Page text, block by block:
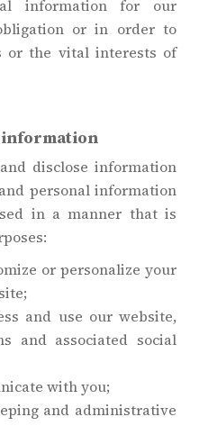
information for our
or in order to
or the vital interests of
information
disclose information
personal information
in a manner that is
or personalize your
and use our website,
and associated social
with you;
and administrative